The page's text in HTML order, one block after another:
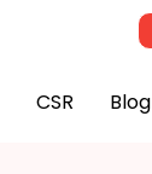
CSR Blog